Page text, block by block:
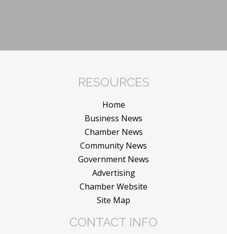
RESOURCES
Home
Business News
Chamber News
Community News
Government News
Advertising
Chamber Website
Site Map
CONTACT INFO